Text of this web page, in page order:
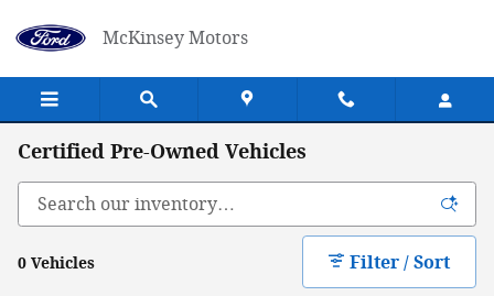
McKinsey Motors
Certified Pre-Owned Vehicles
0 Vehicles Filter / Sort